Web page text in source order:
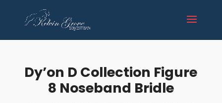
Dy’on D Collection Figure
8 Noseband Bridle